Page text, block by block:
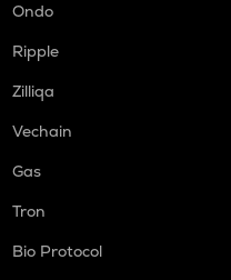
Ondo
Ripple
Zilliqa
Vechain
Gas
Tron
Bio Protocol